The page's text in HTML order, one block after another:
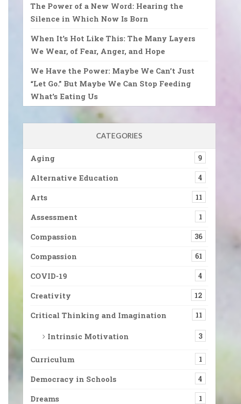
The Power of a New Word: Hearing the
Silence in Which Now Is Born
When It’s Hot Like This: The Many Layers
We Wear, of Fear, Anger, and Hope
We Have the Power: Maybe We Can’t Just
“Let Go.” But Maybe We Can Stop Feeding
What’s Eating Us
CATEGORIES
Aging 9
Alternative Education 4
Arts 11
Assessment 1
Compassion 36
Compassion 61
COVID-19 4
Creativity 12
Critical Thinking and Imagination 11
Intrinsic Motivation 3
Curriculum 1
Democracy in Schools 4
Dreams 1